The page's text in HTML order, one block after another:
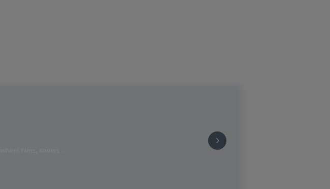
films, shows …